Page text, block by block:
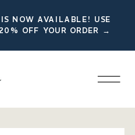
NOW AVAILABLE! USE
OFF YOUR ORDER →